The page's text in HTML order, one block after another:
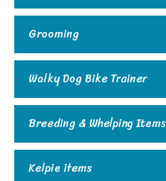
Grooming
Walky Dog Bike Trainer
Breeding & Whelping Items
Kelpie items